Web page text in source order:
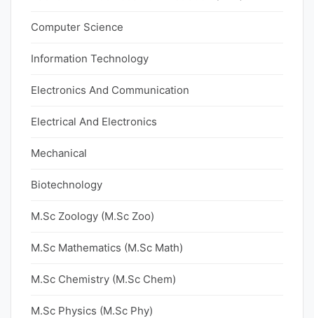
Computer Science
Information Technology
Electronics And Communication
Electrical And Electronics
Mechanical
Biotechnology
M.Sc Zoology (M.Sc Zoo)
M.Sc Mathematics (M.Sc Math)
M.Sc Chemistry (M.Sc Chem)
M.Sc Physics (M.Sc Phy)